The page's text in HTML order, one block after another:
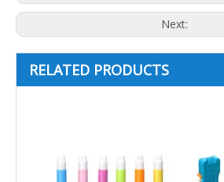
Next:
RELATED PRODUCTS